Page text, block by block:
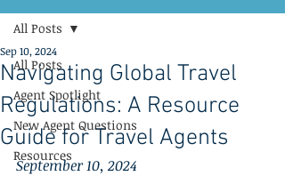
All Posts
Agent Spotlight
New Agent Questions
Resources
All Posts
Navigating Global Travel
Regulations: A Resource
Guide for Travel Agents
Sep 10, 2024
September 10, 2024